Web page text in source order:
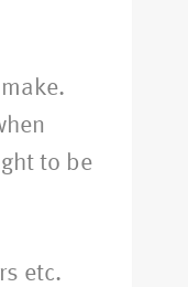
to be
etc.